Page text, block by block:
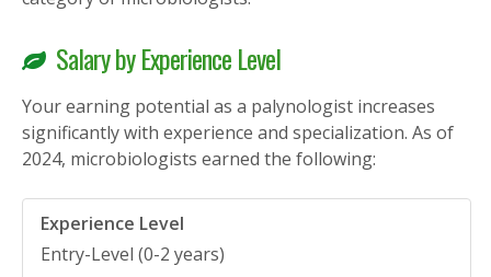
Salary by Experience Level
Your earning potential as a palynologist increases
significantly with experience and specialization. As of
2024, microbiologists earned the following:
Entry-Level (0-2 years)